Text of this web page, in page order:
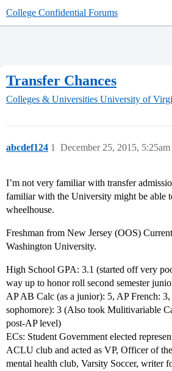
College Confidential Forums
Transfer Chances
Colleges & Universities University of
abcdef124 December 25, 2015, 5:25am
1
I’m not very familiar with transfer
familiar with the University might be able
wheelhouse.
Freshman from New Jersey (OOS)
Washington University.
High School GPA: 3.1 (started off very
way up to honor roll second semester
AP AB Calc (as a junior): 5, AP French: 3,
sophomore): 3 (Also took Mulitivariable
post-AP level)
ECs: Student Government elected
ACLU club and acted as VP, Officer of
mental health club, Varsity Soccer, writer